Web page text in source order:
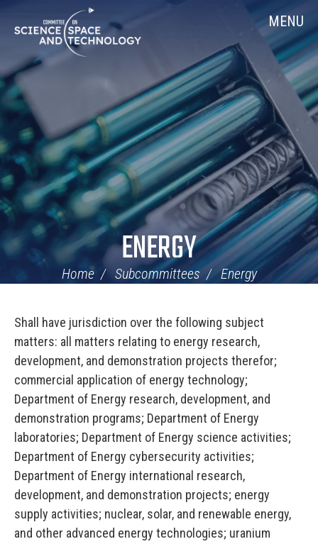
Navigation
MENU
ENERGY
Home Subcommittees Energy
Shall have jurisdiction over the following subject
matters: all matters relating to energy research,
development, and demonstration projects therefor;
commercial application of energy technology;
Department of Energy research, development, and
demonstration programs; Department of Energy
laboratories; Department of Energy science activities;
Department of Energy cybersecurity activities;
Department of Energy international research,
development, and demonstration projects; energy
supply activities; nuclear, solar, and renewable energy,
and other advanced energy technologies; uranium